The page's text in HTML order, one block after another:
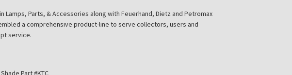
Parts, & Accessories along with Feuerhand, Dietz and Petromax
a comprehensive product-line to serve collectors, users and
service.
Part #KTC